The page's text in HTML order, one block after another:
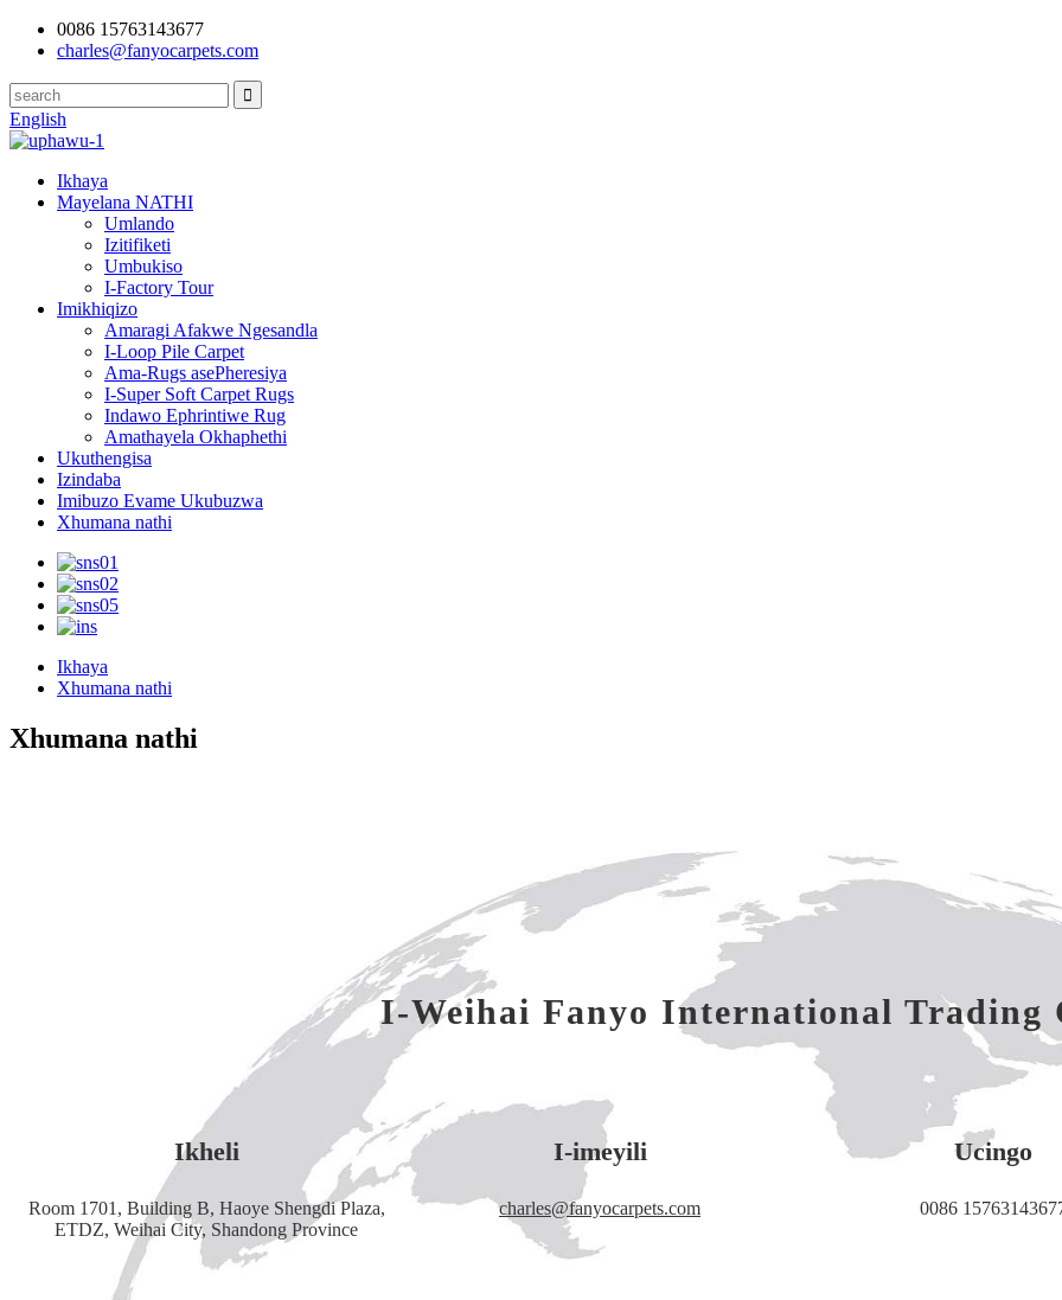
0086 15763143677
charles@fanyocarpets.com
English
Ikhaya
Mayelana NATHI
Umlando
Izitifiketi
Umbukiso
I-Factory Tour
Imikhiqizo
Amaragi Afakwe Ngesandla
I-Loop Pile Carpet
Ama-Rugs asePheresiya
I-Super Soft Carpet Rugs
Indawo Ephrintiwe Rug
Amathayela Okhaphethi
Ukuthengisa
Izindaba
Imibuzo Evame Ukubuzwa
Xhumana nathi
Ikhaya
Xhumana nathi
Xhumana nathi
I-Weihai Fanyo International Trading
Ikheli
Room 1701, Building B, Haoye Shengdi Plaza,
ETDZ, Weihai City, Shandong Province
I-imeyili
charles@fanyocarpets.com
Ucingo
0086